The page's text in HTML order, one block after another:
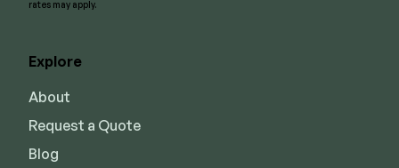
rates may apply.
Explore
About
Request a Quote
Blog